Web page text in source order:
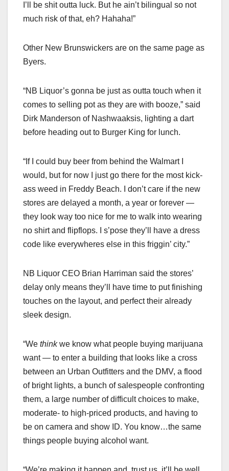
I’ll be shit outta luck. But he ain’t bilingual so not
much risk of that, eh? Hahaha!”
Other New Brunswickers are on the same page as
Byers.
“NB Liquor’s gonna be just as outta touch when it
comes to selling pot as they are with booze,” said
Dirk Manderson of Nashwaaksis, lighting a dart
before heading out to Burger King for lunch.
“If I could buy beer from behind the Walmart I
would, but for now I just go there for the most kick-
ass weed in Freddy Beach. I don’t care if the new
stores are delayed a month, a year or forever —
they look way too nice for me to walk into wearing
no shirt and flipflops. I s’pose they’ll have a dress
code like everywheres else in this friggin’ city.”
NB Liquor CEO Brian Harriman said the stores’
delay only means they’ll have time to put finishing
touches on the layout, and perfect their already
sleek design.
“We thinkwe know what people buying marijuana
want — to enter a building that looks like a cross
between an Urban Outfitters and the DMV, a flood
of bright lights, a bunch of salespeople confronting
them, a large number of difficult choices to make,
moderate- to high-priced products, and having to
be on camera and show ID. You know…the same
things people buying alcohol want.